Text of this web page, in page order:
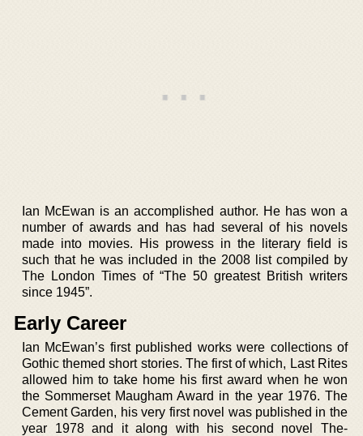
Ian McEwan is an accomplished author. He has won a
number of awards and has had several of his novels
made into movies. His prowess in the literary field is
such that he was included in the 2008 list compiled by
The London Times of “The 50 greatest British writers
since 1945”.
Early Career
Ian McEwan’s first published works were collections of
Gothic themed short stories. The first of which, Last Rites
allowed him to take home his first award when he won
the Sommerset Maugham Award in the year 1976. The
Cement Garden, his very first novel was published in the
year 1978 and it along with his second novel The-